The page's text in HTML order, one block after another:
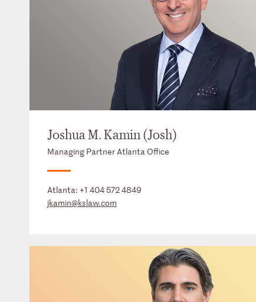
Joshua M. Kamin (Josh)
Managing Partner Atlanta Office
Atlanta: +1 404 572 4849
jkamin@kslaw.com